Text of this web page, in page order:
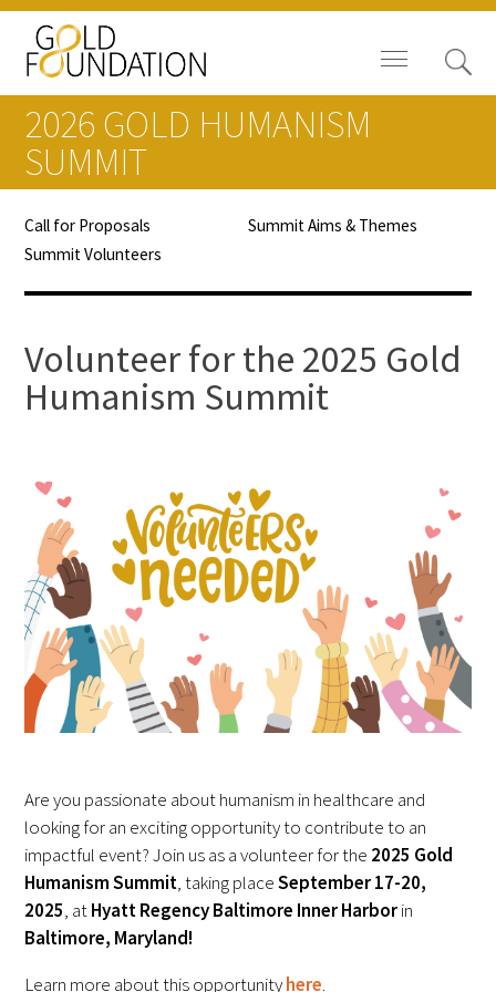
Board of Trustees
Staff
Contact Us
Gold Foundation for Humanistic
Careers
FAQs
Signature Programs
White Coat Ceremony
Gold Humanism Honor Society
Tell Me More®
2026 GOLD HUMANISM
SUMMIT
Call for Proposals
Summit Aims & Themes
Summit Volunteers
Volunteer for the 2025 Gold
Humanism Summit
Are you passionate about humanism in healthcare and
looking for an exciting opportunity to contribute to an
impactful event? Join us as a volunteer for the 2025 Gold
Humanism Summit, taking placeSeptember 17-20,
2025, atHyatt Regency Baltimore Inner Harborin
Baltimore, Maryland!
Learn more about this opportunityhere.